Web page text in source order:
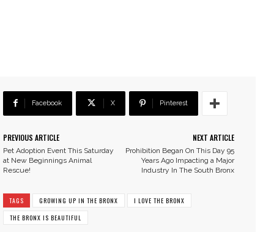
Facebook X Pinterest
PREVIOUS ARTICLE
Pet Adoption Event This Saturday
at New Beginnings Animal
Rescue!
NEXT ARTICLE
Prohibition Began On This Day 95
Years Ago Impacting a Major
Industry In The South Bronx
TAGS GROWING UP IN THE BRONX
I LOVE THE BRONX
THE BRONX IS BEAUTIFUL